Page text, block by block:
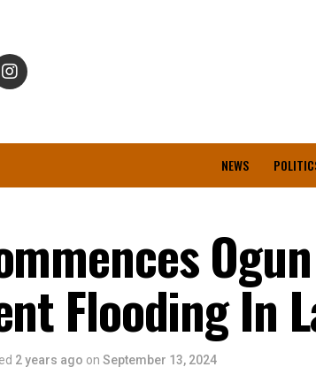
NEWS
Flooding In
2 years ago on September 13, 2024